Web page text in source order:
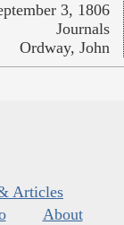
3, 1806
Journals
Ordway, John
Articles
About